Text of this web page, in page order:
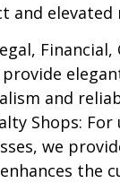
and
Financial,
and
Shops: For
we
the